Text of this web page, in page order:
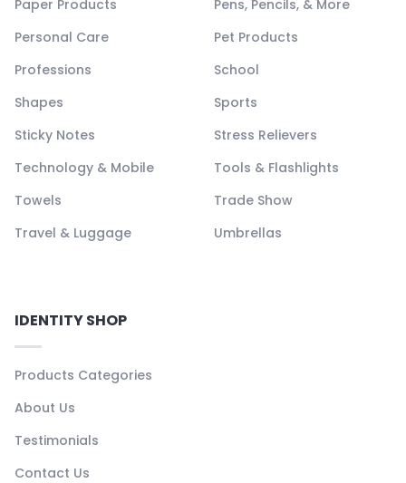
Paper Products
Pens, Pencils, & More
Personal Care
Pet Products
Professions
School
Shapes
Sports
Sticky Notes
Stress Relievers
Technology & Mobile
Tools & Flashlights
Towels
Trade Show
Travel & Luggage
Umbrellas
IDENTITY SHOP
Products Categories
About Us
Testimonials
Contact Us